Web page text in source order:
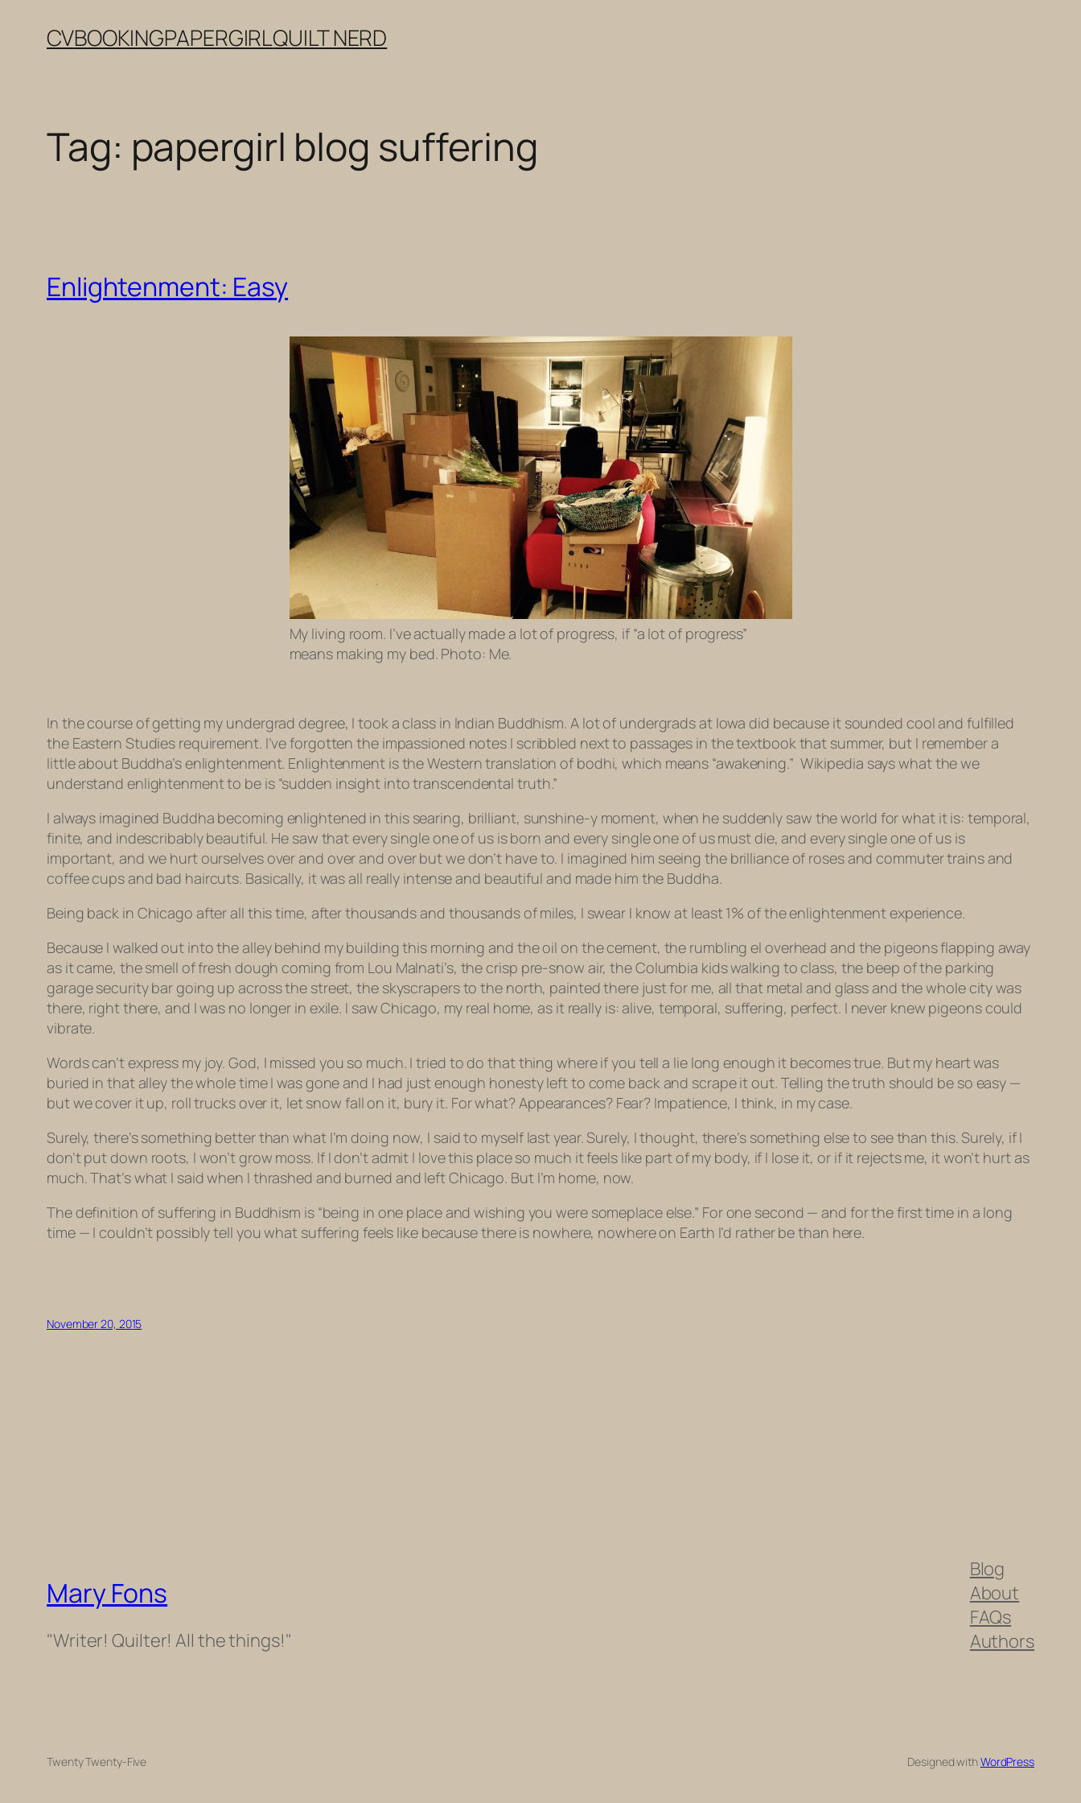
CVBOOKINGPAPERGIRLQUILT NERD
Tag: papergirl blog suffering
Enlightenment: Easy
My living room. I’ve actually made a lot of progress, if “a lot of progress”
means making my bed. Photo: Me.
In the course of getting my undergrad degree, I took a class in Indian Buddhism. A lot of undergrads at Iowa did because it sounded cool and fulfilled
the Eastern Studies requirement. I’ve forgotten the impassioned notes I scribbled next to passages in the textbook that summer, but I remember a
little about Buddha’s enlightenment. Enlightenment is the Western translation of bodhi,which means “awakening.” Wikipedia says what the we
understand enlightenment to be is “sudden insight into transcendental truth.”
I always imagined Buddha becoming enlightened in this searing, brilliant, sunshine-y moment, when he suddenly saw the world for what it is: temporal,
finite, and indescribably beautiful. He saw that every single one of us is born and every single one of us must die, and every single one of us is
important, and we hurt ourselves over and over and over but we don’t have to. I imagined him seeing the brilliance of roses and commuter trains and
coffee cups and bad haircuts. Basically, it was all really intense and beautiful and made him the Buddha.
Being back in Chicago after all this time, after thousands and thousands of miles, I swear I know at least 1% of the enlightenment experience.
Because I walked out into the alley behind my building this morning and the oil on the cement, the rumbling el overhead and the pigeons flapping away
as it came, the smell of fresh dough coming from Lou Malnati’s, the crisp pre-snow air, the Columbia kids walking to class, the beep of the parking
garage security bar going up across the street, the skyscrapers to the north, painted there just for me, all that metal and glass and the whole city was
there, right there, and I was no longer in exile. I saw Chicago, my real home, as it really is: alive, temporal, suffering, perfect. I never knew pigeons could
vibrate.
Words can’t express my joy. God, I missed you so much. I tried to do that thing where if you tell a lie long enough it becomes true. But my heart was
buried in that alley the whole time I was gone and I had just enough honesty left to come back and scrape it out. Telling the truth should be so easy —
but we cover it up, roll trucks over it, let snow fall on it, bury it. For what? Appearances? Fear? Impatience, I think, in my case.
Surely, there’s something better than what I’m doing now, I said to myself last year. Surely, I thought, there’s something else to see than this. Surely, if I
don’t put down roots, I won’t grow moss. If I don’t admit I love this place so much it feels like part of my body, if I lose it, or if it rejects me, it won’t hurt as
much. That’s what I said when I thrashed and burned and left Chicago. But I’m home, now.
The definition of suffering in Buddhism is “being in one place and wishing you were someplace else.” For one second — and for the first time in a long
time — I couldn’t possibly tell you what suffering feels like because there is nowhere, nowhere on Earth I’d rather be than here.
November 20, 2015
Mary Fons
"Writer! Quilter! All the things!"
Blog
About
FAQs
Authors
Twenty Twenty-Five Designed withWordPress